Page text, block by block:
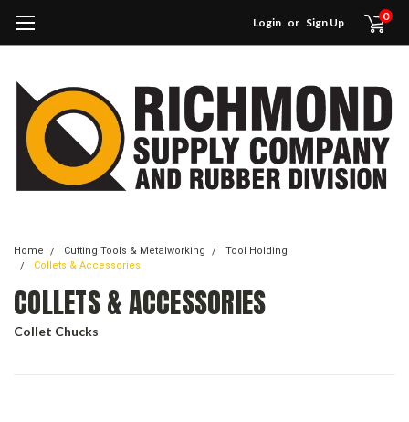
Login or Sign Up 0
Home Cutting Tools & Metalworking
Tool Holding
Collets & Accessories
COLLETS & ACCESSORIES
Collet Chucks